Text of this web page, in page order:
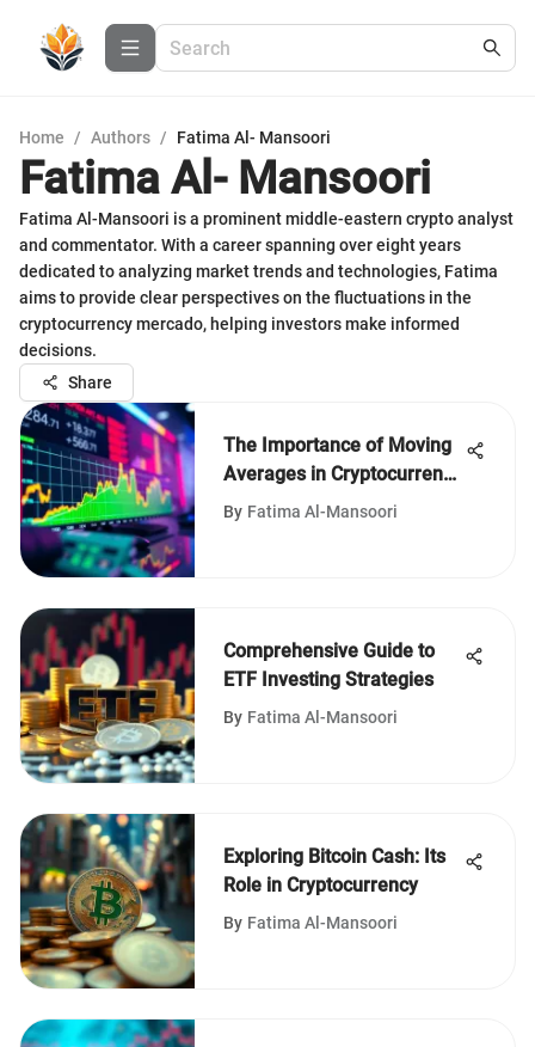
Home / Authors / Fatima Al- Mansoori
Fatima Al- Mansoori
Fatima Al-Mansoori is a prominent middle-eastern crypto analyst
and commentator. With a career spanning over eight years
dedicated to analyzing market trends and technologies, Fatima
aims to provide clear perspectives on the fluctuations in the
cryptocurrency mercado, helping investors make informed
decisions.
Share
The Importance of Moving
Averages in Cryptocurrency
Trading
By Fatima Al-Mansoori
Comprehensive Guide to
ETF Investing Strategies
By Fatima Al-Mansoori
Exploring Bitcoin Cash: Its
Role in Cryptocurrency
By Fatima Al-Mansoori